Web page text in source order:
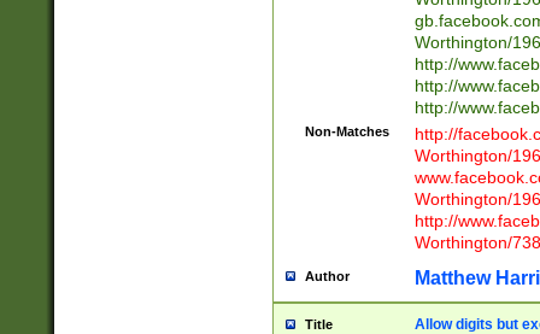
Worthington/
http://
http://
http://
Non-Matches
http://
Worthington/
Worthington/
http://
Worthington/
Author Matthew
Title Allow digits but